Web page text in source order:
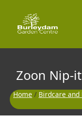
content
Zoon Nip-
Home / Birdcare and